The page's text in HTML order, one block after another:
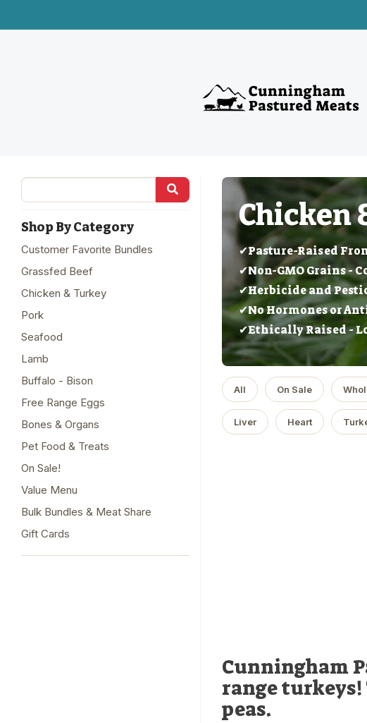
Shop By Category
Customer Favorite Bundles
Grassfed Beef
Chicken & Turkey
Pork
Seafood
Lamb
Buffalo - Bison
Free Range Eggs
Bones & Organs
Pet Food & Treats
On Sale!
Value Menu
Bulk Bundles & Meat Share
Gift Cards
Chicken
✔Pasture-Raised
✔Non-GMO Grains -
✔Herbicide and
✔No Hormones or
✔Ethically Raised -
All On Sale
Liver Heart
Cunningham
range turkeys!
peas.